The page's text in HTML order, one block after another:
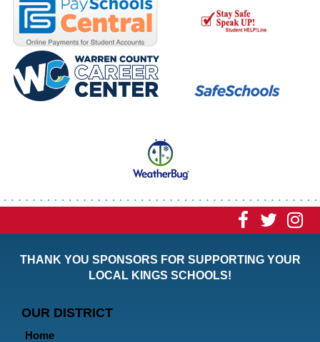
Visit Visit
THANK YOU SPONSORS FOR SUPPORTING YOUR
LOCAL KINGS SCHOOLS!
OUR DISTRICT
Home